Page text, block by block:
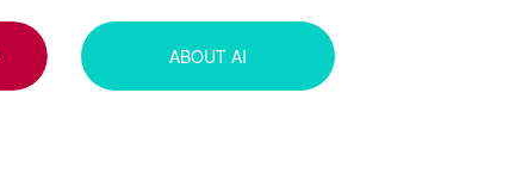
ABOUT AI